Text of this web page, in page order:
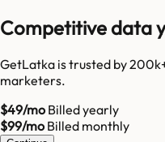
Competitive data
GetLatka is trusted by
marketers.
$49/moBilled yearly
$99/moBilled monthly